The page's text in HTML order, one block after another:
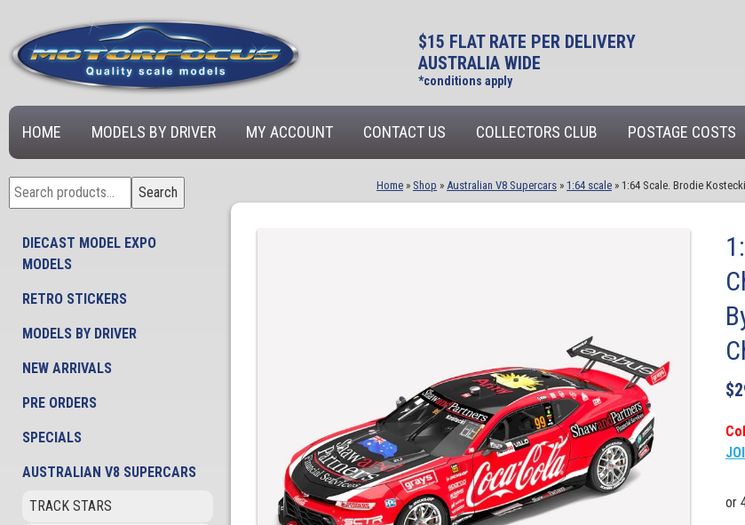
$15 FLAT RATE PER DELIVERY
AUSTRALIA WIDE
*conditions apply
HOME MODELS BY DRIVER MY ACCOUNT CONTACT US COLLECTORS CLUB POSTAGE COSTS
Search
for:
Search
DIECAST MODEL EXPO
MODELS
RETRO STICKERS
MODELS BY DRIVER
NEW ARRIVALS
PRE ORDERS
SPECIALS
AUSTRALIAN V8 SUPERCARS
TRACK STARS
Home » Shop » Australian V8 Supercars » 1:64 scale » 1:64 Scale. Brodie
$